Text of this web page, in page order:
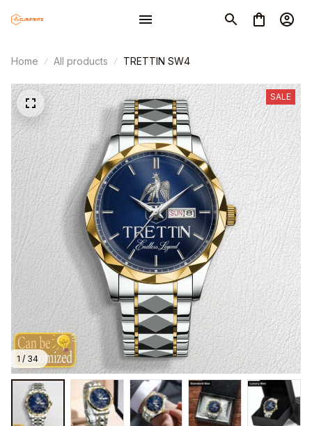
Home All products TRETTIN SW4
1 / 34
SALE